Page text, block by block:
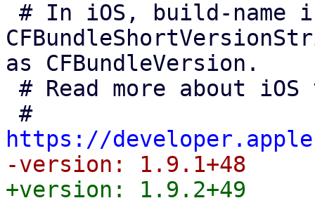
as CFBundleVersion.
#
https://